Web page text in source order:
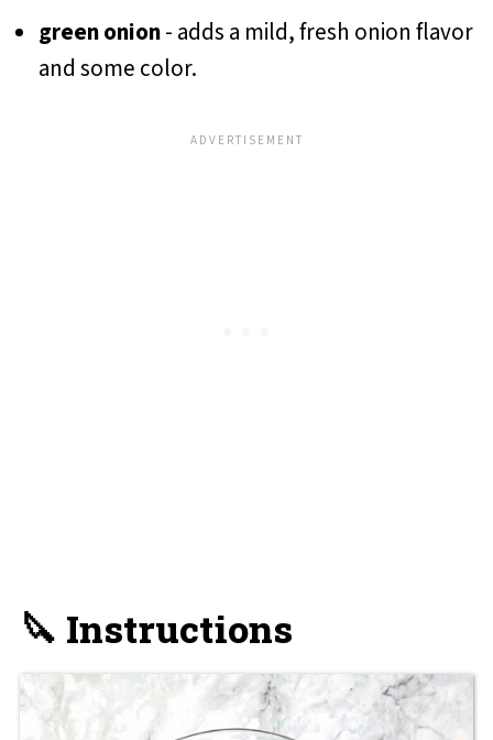
green onion- adds a mild, fresh onion flavor
and some color.
🔪 Instructions